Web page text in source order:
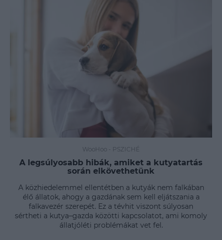
WooHoo - PSZICHÉ
A legsúlyosabb hibák, amiket a kutyatartás
során elkövethetünk
A közhiedelemmel ellentétben a kutyák nem falkában
élő állatok, ahogy a gazdának sem kell eljátszania a
falkavezér szerepét. Ez a tévhit viszont súlyosan
sértheti a kutya–gazda közötti kapcsolatot, ami komoly
állatjóléti problémákat vet fel.